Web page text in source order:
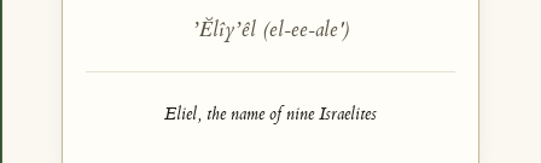
ʼĔlîyʼêl (el-ee-ale')
Eliel, the name of nine Israelites